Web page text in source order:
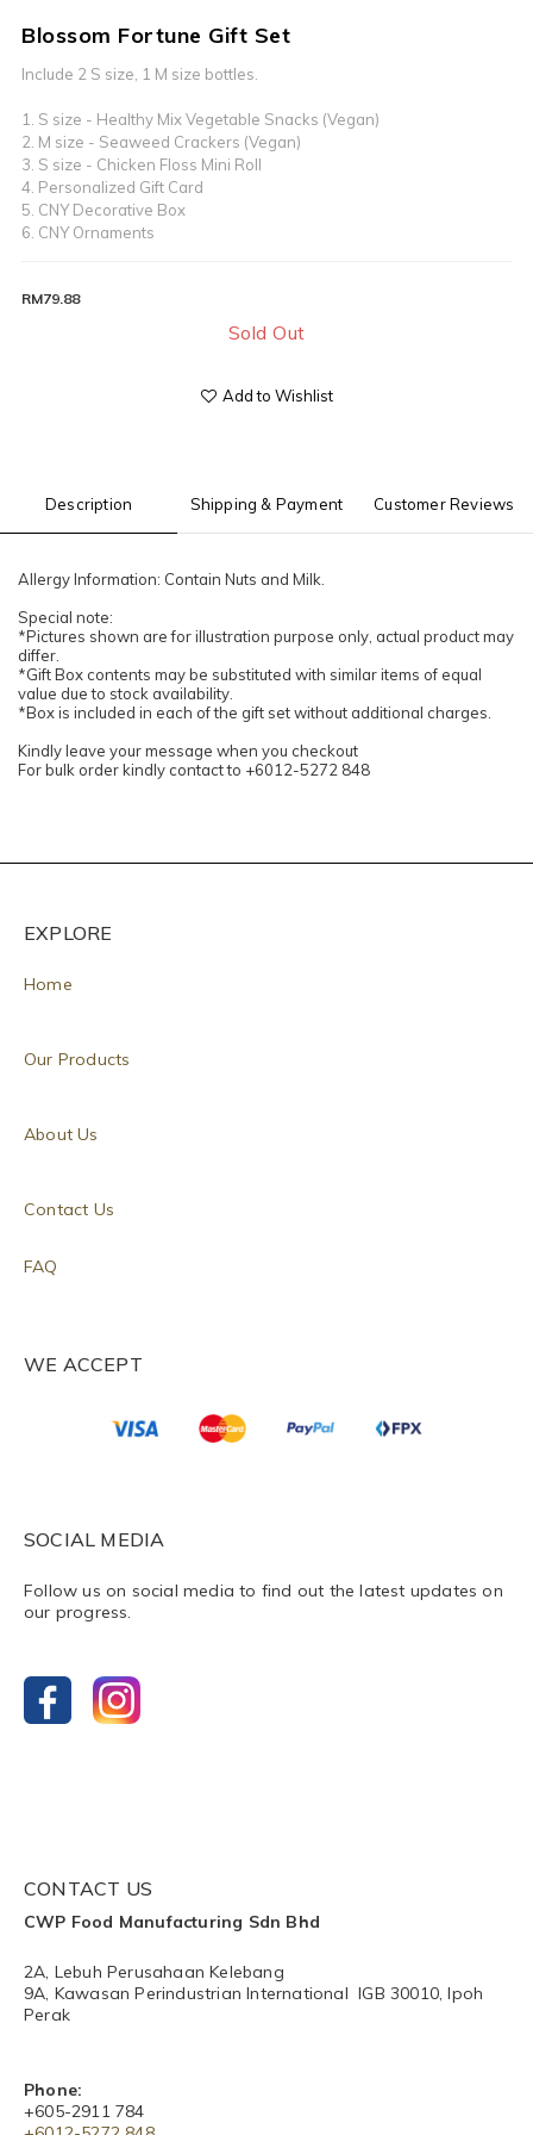
Blossom Fortune Gift Set
Include 2 S size, 1 M size bottles.
1. S size - Healthy Mix Vegetable Snacks (Vegan)
2. M size - Seaweed Crackers (Vegan)
3. S size - Chicken Floss Mini Roll
4. Personalized Gift Card
5. CNY Decorative Box
6. CNY Ornaments
RM79.88
Sold Out
Add to Wishlist
Description Shipping & Payment Customer Reviews
Allergy Information: Contain Nuts and Milk.
Special note:
*Pictures shown are for illustration purpose only, actual product may
differ.
*Gift Box contents may be substituted with similar items of equal
value due to stock availability.
*Box is included in each of the gift set without additional charges.
Kindly leave your message when you checkout
For bulk order kindly contact to +6012-5272 848
EXPLORE
Home
Our Products
About Us
Contact Us
FAQ
WE ACCEPT
SOCIAL MEDIA
Follow us on social media to find out the latest updates on
our progress.
CONTACT US
CWP Food Manufacturing Sdn Bhd
2A, Lebuh Perusahaan Kelebang
9A, Kawasan Perindustrian International IGB 30010, Ipoh
Perak
Phone:
+605-2911 784